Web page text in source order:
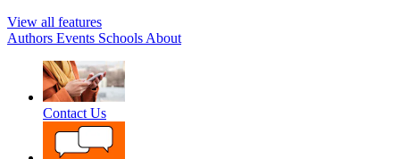
View all features
Authors Events Schools About
Contact Us